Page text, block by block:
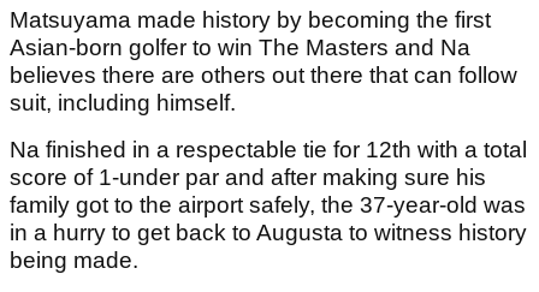
Matsuyama made history by becoming the first
Asian-born golfer to win The Masters and Na
believes there are others out there that can follow
suit, including himself.
Na finished in a respectable tie for 12th with a total
score of 1-under par and after making sure his
family got to the airport safely, the 37-year-old was
in a hurry to get back to Augusta to witness history
being made.